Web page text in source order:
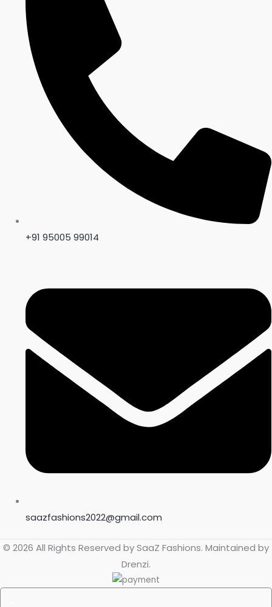
+91 95005 99014
saazfashions2022@gmail.com
© 2026 All Rights Reserved bySaaZ Fashions. Maintained by
Drenzi.